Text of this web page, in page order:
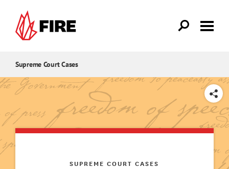
Supreme Court Cases
SHARE
SUPREME COURT CASES